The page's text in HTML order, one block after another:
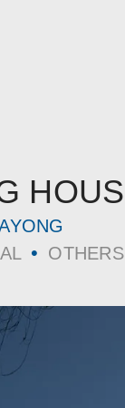
• OTHERS